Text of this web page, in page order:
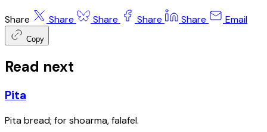
Share Share Share Share Share Email
Copy
Read next
Pita
Pita bread; for shoarma, falafel.